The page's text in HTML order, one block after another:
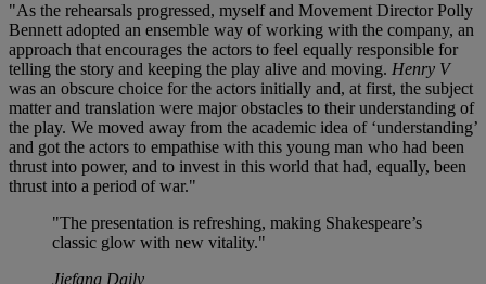
"As the rehearsals progressed, myself and Movement Director Polly
Bennett adopted an ensemble way of working with the company, an
approach that encourages the actors to feel equally responsible for
telling the story and keeping the play alive and moving. Henry V
was an obscure choice for the actors initially and, at first, the subject
matter and translation were major obstacles to their understanding of
the play. We moved away from the academic idea of ‘understanding’
and got the actors to empathise with this young man who had been
thrust into power, and to invest in this world that had, equally, been
thrust into a period of war."
"The presentation is refreshing, making Shakespeare’s
classic glow with new vitality."
Jiefang Daily